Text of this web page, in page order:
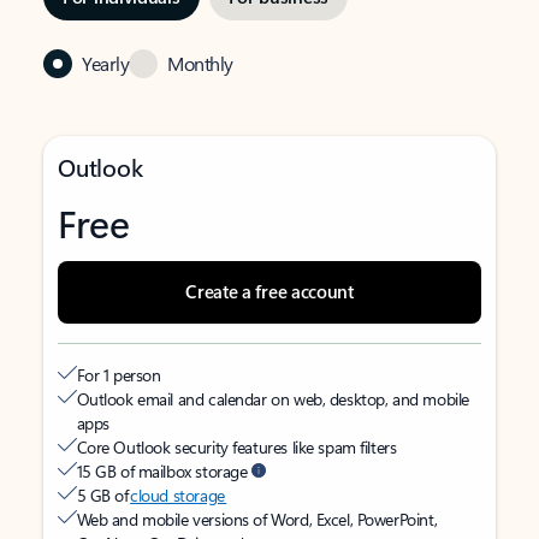
Yearly Monthly
Outlook
Free
Create a free account
For 1 person
Outlook email and calendar on web, desktop, and mobile
apps
Core Outlook security features like spam filters
15 GB of mailbox storage
5 GB ofcloud storage
Web and mobile versions of Word, Excel, PowerPoint,